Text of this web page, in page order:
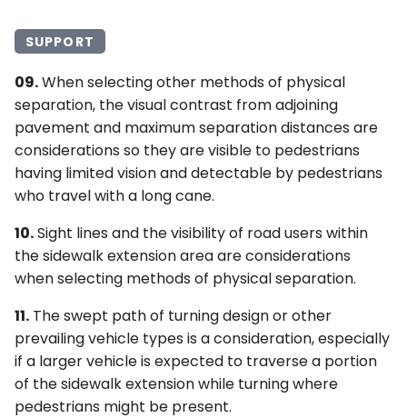
SUPPORT
09.When selecting other methods of physical
separation, the visual contrast from adjoining
pavement and maximum separation distances are
considerations so they are visible to pedestrians
having limited vision and detectable by pedestrians
who travel with a long cane.
10.Sight lines and the visibility of road users within
the sidewalk extension area are considerations
when selecting methods of physical separation.
11. The swept path of turning design or other
prevailing vehicle types is a consideration, especially
if a larger vehicle is expected to traverse a portion
of the sidewalk extension while turning where
pedestrians might be present.